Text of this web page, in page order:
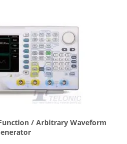
/ Arbitrary Waveform